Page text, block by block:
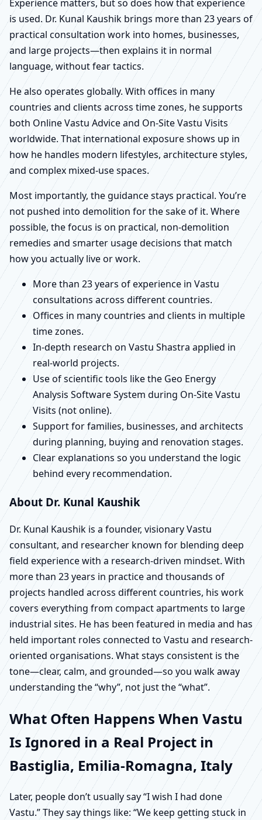
Experience matters, but so does how that experience
is used. Dr. Kunal Kaushik brings more than 23 years of
practical consultation work into homes, businesses,
and large projects—then explains it in normal
language, without fear tactics.
He also operates globally. With offices in many
countries and clients across time zones, he supports
both Online Vastu Advice and On-Site Vastu Visits
worldwide. That international exposure shows up in
how he handles modern lifestyles, architecture styles,
and complex mixed-use spaces.
Most importantly, the guidance stays practical. You’re
not pushed into demolition for the sake of it. Where
possible, the focus is on practical, non-demolition
remedies and smarter usage decisions that match
how you actually live or work.
More than 23 years of experience in Vastu
consultations across different countries.
Offices in many countries and clients in multiple
time zones.
In-depth research on Vastu Shastra applied in
real-world projects.
Use of scientific tools like the Geo Energy
Analysis Software System during On-Site Vastu
Visits (not online).
Support for families, businesses, and architects
during planning, buying and renovation stages.
Clear explanations so you understand the logic
behind every recommendation.
About Dr. Kunal Kaushik
Dr. Kunal Kaushik is a founder, visionary Vastu
consultant, and researcher known for blending deep
field experience with a research-driven mindset. With
more than 23 years in practice and thousands of
projects handled across different countries, his work
covers everything from compact apartments to large
industrial sites. He has been featured in media and has
held important roles connected to Vastu and research-
oriented organisations. What stays consistent is the
tone—clear, calm, and grounded—so you walk away
understanding the “why”, not just the “what”.
What Often Happens When Vastu
Is Ignored in a Real Project in
Bastiglia, Emilia-Romagna, Italy
Later, people don’t usually say “I wish I had done
Vastu.” They say things like: “We keep getting stuck in